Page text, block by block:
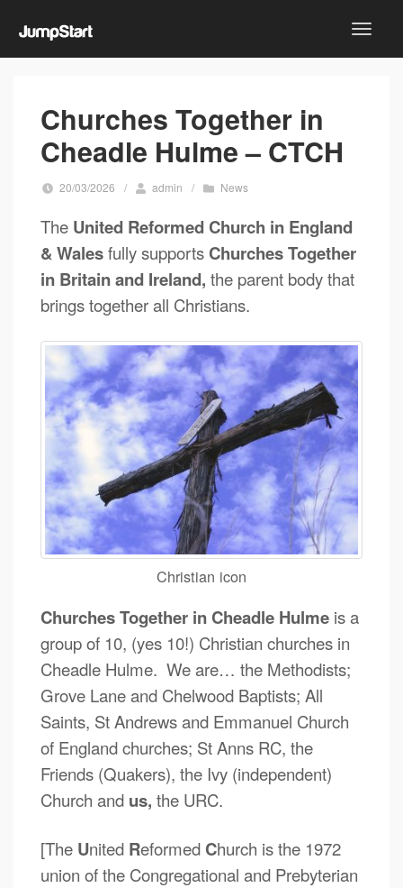
Churches Together in
Cheadle Hulme – CTCH
20/03/2026 / admin / News
The United Reformed Church in England
& Walesfully supports Churches Together
in Britain and Ireland, the parent body that
brings together all Christians.
Christian icon
Churches Together in Cheadle Hulme is a
group of 10, (yes 10!) Christian churches in
Cheadle Hulme. We are… the Methodists;
Grove Lane and Chelwood Baptists; All
Saints, St Andrews and Emmanuel Church
of England churches; St Anns RC, the
Friends (Quakers), the Ivy (independent)
Church and us, the URC.
[The United Reformed Church is the 1972
union of the Congregational and Prebyterian